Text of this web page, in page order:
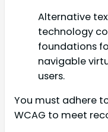
Alternative
technology
foundations
navigable
users.
You must adhere
WCAG to meet